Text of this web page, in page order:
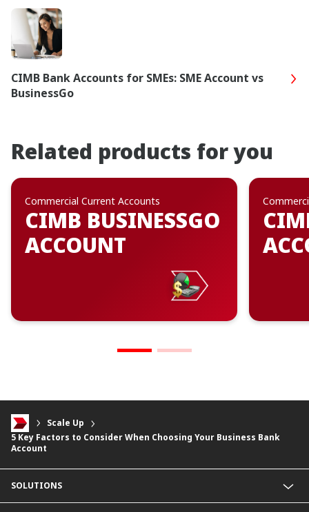
CIMB Bank Accounts for SMEs: SME Account vs
BusinessGo
Related products for you
Commercial Current Accounts
CIMB BUSINESSGO
ACCOUNT
Scale Up
5 Key Factors to Consider When Choosing Your Business Bank
Account
SOLUTIONS